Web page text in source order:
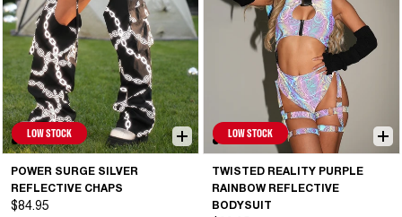
LOW STOCK
POWER SURGE SILVER
REFLECTIVE CHAPS
$84.95
LOW STOCK
TWISTED REALITY PURPLE
RAINBOW REFLECTIVE
BODYSUIT